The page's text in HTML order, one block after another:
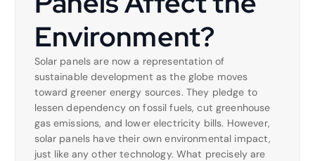
Environment?
Solar panels are now a representation of
sustainable development as the globe moves
toward greener energy sources. They pledge to
lessen dependency on fossil fuels, cut greenhouse
gas emissions, and lower electricity bills. However,
solar panels have their own environmental impact,
just like any other technology. What precisely are